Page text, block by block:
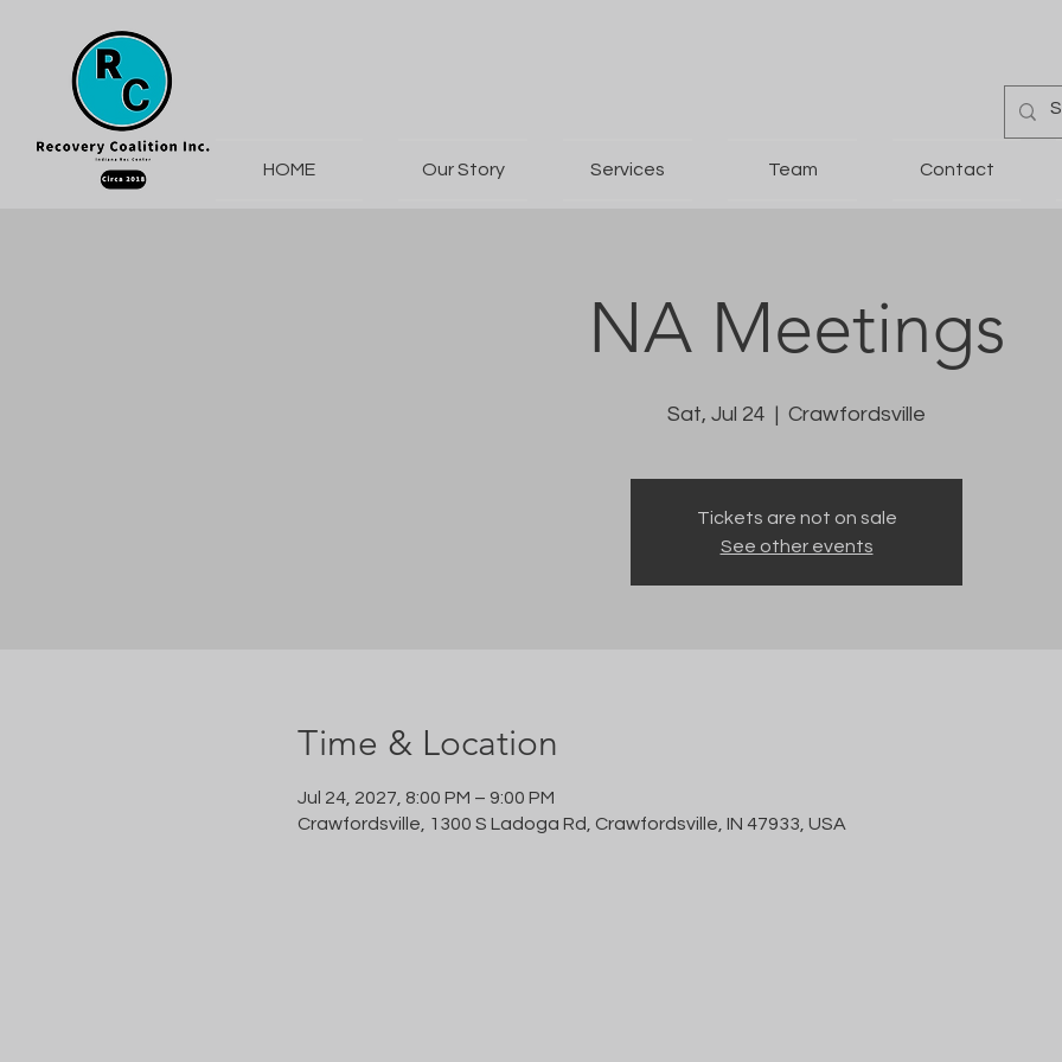
HOME Our Story Services Team Contact
NA Meetings
Sat, Jul 24
  |
Crawfordsville
Tickets are not on sale
See other events
Time & Location
Jul 24, 2027, 8:00 PM – 9:00 PM
Crawfordsville, 1300 S Ladoga Rd, Crawfordsville, IN 47933, USA